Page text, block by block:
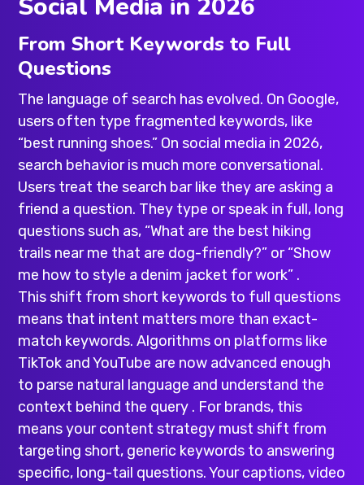
Social Media in 2026
From Short Keywords to Full
Questions
The language of search has evolved. On Google,
users often type fragmented keywords, like
“best running shoes.” On social media in 2026,
search behavior is much more conversational.
Users treat the search bar like they are asking a
friend a question. They type or speak in full, long
questions such as, “What are the best hiking
trails near me that are dog-friendly?” or “Show
me how to style a denim jacket for work” .
This shift from short keywords to full questions
means that intent matters more than exact-
match keywords. Algorithms on platforms like
TikTok and YouTube are now advanced enough
to parse natural language and understand the
context behind the query . For brands, this
means your content strategy must shift from
targeting short, generic keywords to answering
specific, long-tail questions. Your captions, video